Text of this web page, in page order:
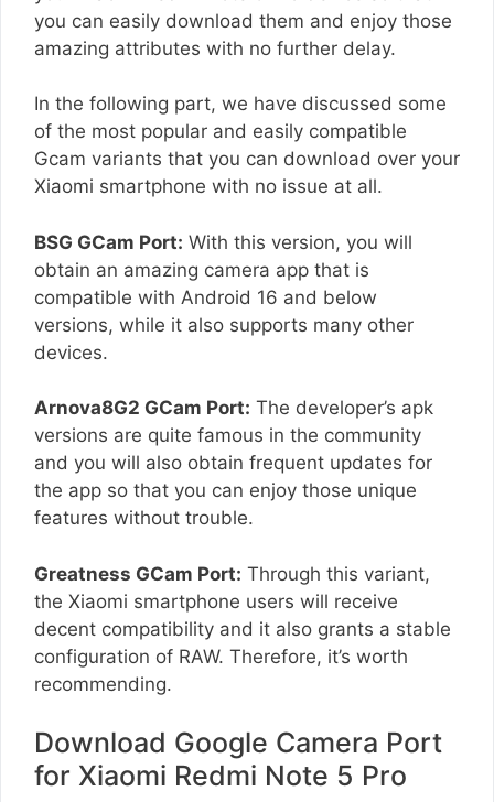
you can easily download them and enjoy those
amazing attributes with no further delay.
In the following part, we have discussed some
of the most popular and easily compatible
Gcam variants that you can download over your
Xiaomi smartphone with no issue at all.
BSG GCam Port: With this version, you will
obtain an amazing camera app that is
compatible with Android 16 and below
versions, while it also supports many other
devices.
Arnova8G2 GCam Port: The developer’s apk
versions are quite famous in the community
and you will also obtain frequent updates for
the app so that you can enjoy those unique
features without trouble.
Greatness GCam Port: Through this variant,
the Xiaomi smartphone users will receive
decent compatibility and it also grants a stable
configuration of RAW. Therefore, it’s worth
recommending.
Download Google Camera Port
for Xiaomi Redmi Note 5 Pro